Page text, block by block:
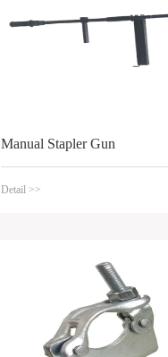
Manual Stapler Gun
Detail >>